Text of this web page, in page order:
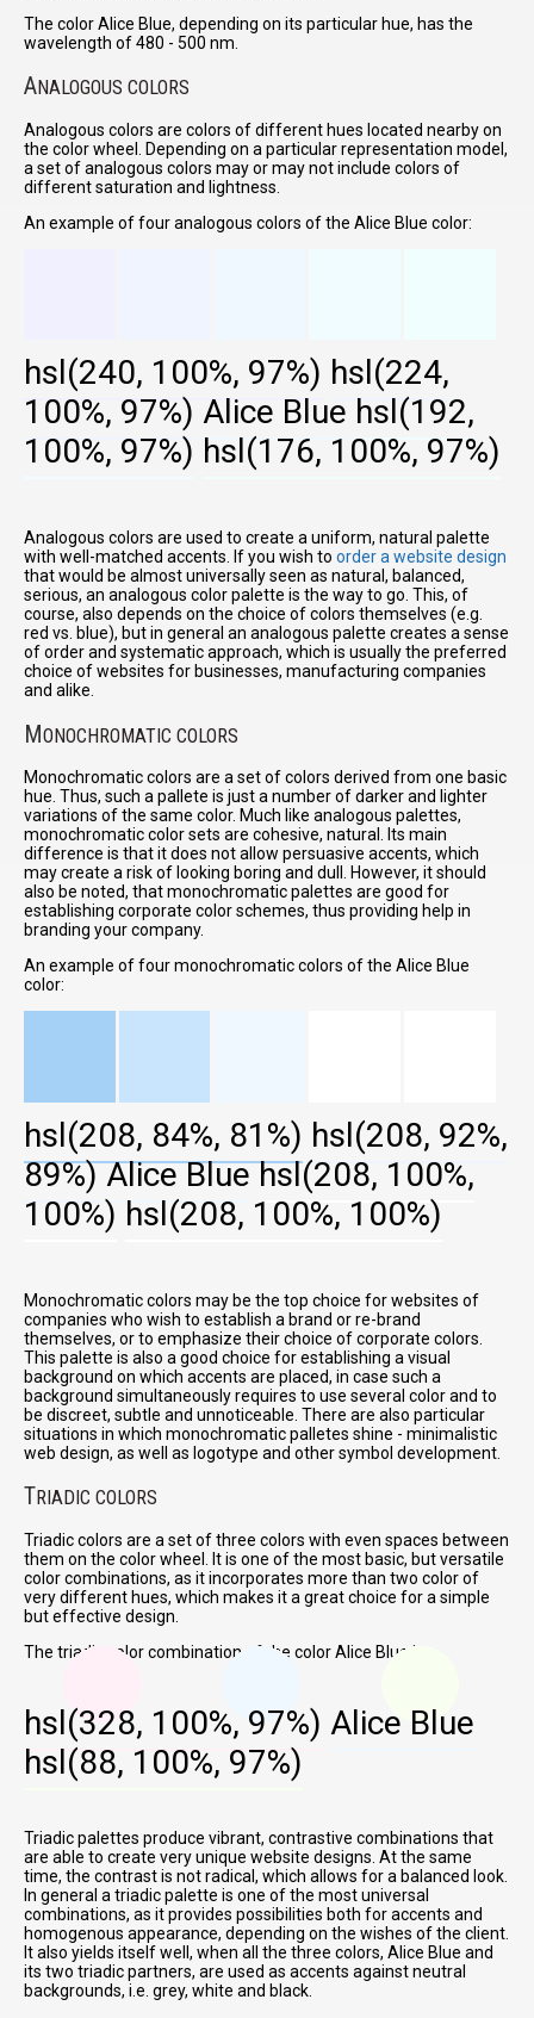
The color Alice Blue, depending on its particular hue, has the
wavelength of 480 - 500 nm.
ANALOGOUS COLORS
Analogous colors are colors of different hues located nearby on
the color wheel. Depending on a particular representation model,
a set of analogous colors may or may not include colors of
different saturation and lightness.
An example of four analogous colors of the Alice Blue color:
hsl(240, 100%, 97%) hsl(224,
100%, 97%) Alice Blue hsl(192,
100%, 97%) hsl(176, 100%, 97%)
Analogous colors are used to create a uniform, natural palette
with well-matched accents. If you wish to order a website design
that would be almost universally seen as natural, balanced,
serious, an analogous color palette is the way to go. This, of
course, also depends on the choice of colors themselves (e.g.
red vs. blue), but in general an analogous palette creates a sense
of order and systematic approach, which is usually the preferred
choice of websites for businesses, manufacturing companies
and alike.
MONOCHROMATIC COLORS
Monochromatic colors are a set of colors derived from one basic
hue. Thus, such a pallete is just a number of darker and lighter
variations of the same color. Much like analogous palettes,
monochromatic color sets are cohesive, natural. Its main
difference is that it does not allow persuasive accents, which
may create a risk of looking boring and dull. However, it should
also be noted, that monochromatic palettes are good for
establishing corporate color schemes, thus providing help in
branding your company.
An example of four monochromatic colors of the Alice Blue
color:
hsl(208, 84%, 81%) hsl(208, 92%,
89%) Alice Blue hsl(208, 100%,
100%) hsl(208, 100%, 100%)
Monochromatic colors may be the top choice for websites of
companies who wish to establish a brand or re-brand
themselves, or to emphasize their choice of corporate colors.
This palette is also a good choice for establishing a visual
background on which accents are placed, in case such a
background simultaneously requires to use several color and to
be discreet, subtle and unnoticeable. There are also particular
situations in which monochromatic palletes shine - minimalistic
web design, as well as logotype and other symbol development.
TRIADIC COLORS
Triadic colors are a set of three colors with even spaces between
them on the color wheel. It is one of the most basic, but versatile
color combinations, as it incorporates more than two color of
very different hues, which makes it a great choice for a simple
but effective design.
The triadic color combination of the color Alice Blue is:
hsl(328, 100%, 97%) Alice Blue
hsl(88, 100%, 97%)
Triadic palettes produce vibrant, contrastive combinations that
are able to create very unique website designs. At the same
time, the contrast is not radical, which allows for a balanced look.
In general a triadic palette is one of the most universal
combinations, as it provides possibilities both for accents and
homogenous appearance, depending on the wishes of the client.
It also yields itself well, when all the three colors, Alice Blue and
its two triadic partners, are used as accents against neutral
backgrounds, i.e. grey, white and black.